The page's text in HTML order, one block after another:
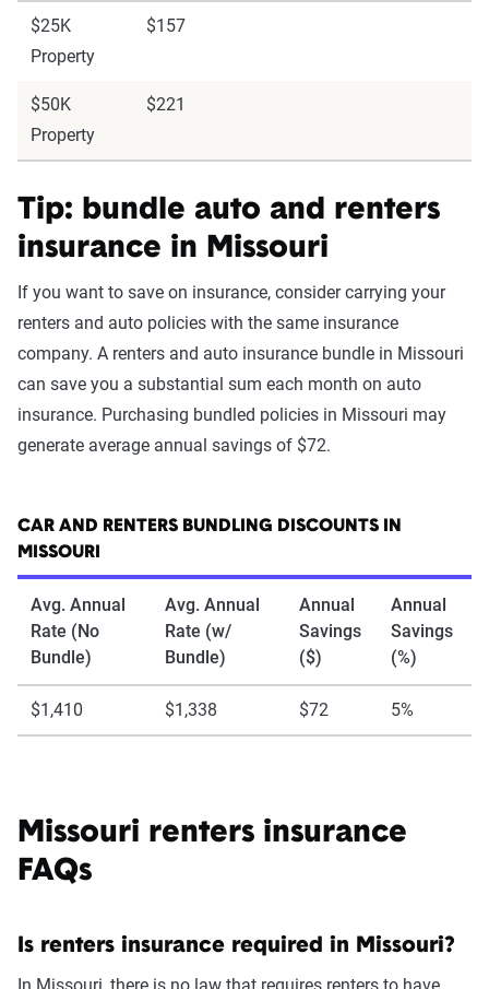
$25K
Property
$157
$50K
Property
$221
Tip: bundle auto and renters
insurance in Missouri
If you want to save on insurance, consider carrying your
renters and auto policies with the same insurance
company. A renters and auto insurance bundle in Missouri
can save you a substantial sum each month on auto
insurance. Purchasing bundled policies in Missouri may
generate average annual savings of $72.
CAR AND RENTERS BUNDLING DISCOUNTS IN
MISSOURI
Avg. Annual
Rate (No
Bundle)
Avg. Annual
Rate (w/
Bundle)
Annual
Savings
($)
Annual
Savings
(%)
$1,410 $1,338 $72 5%
Missouri renters insurance
FAQs
Is renters insurance required in Missouri?